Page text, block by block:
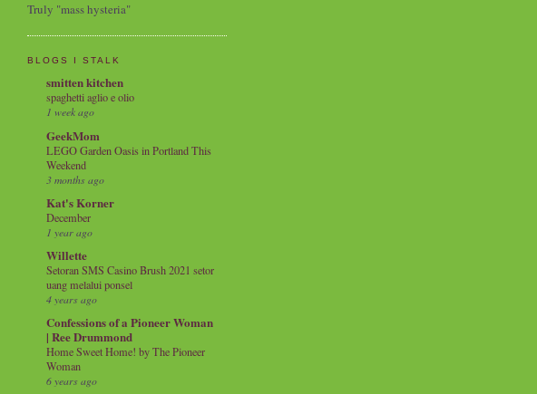
Truly "mass hysteria"
BLOGS I STALK
smitten kitchen
spaghetti aglio e olio
1 week ago
GeekMom
LEGO Garden Oasis in Portland This
Weekend
3 months ago
Kat's Korner
December
1 year ago
Willette
Setoran SMS Casino Brush 2021 setor
uang melalui ponsel
4 years ago
Confessions of a Pioneer Woman
| Ree Drummond
Home Sweet Home! by The Pioneer
Woman
6 years ago